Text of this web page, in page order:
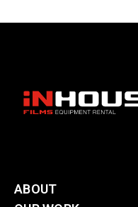
ABOUT